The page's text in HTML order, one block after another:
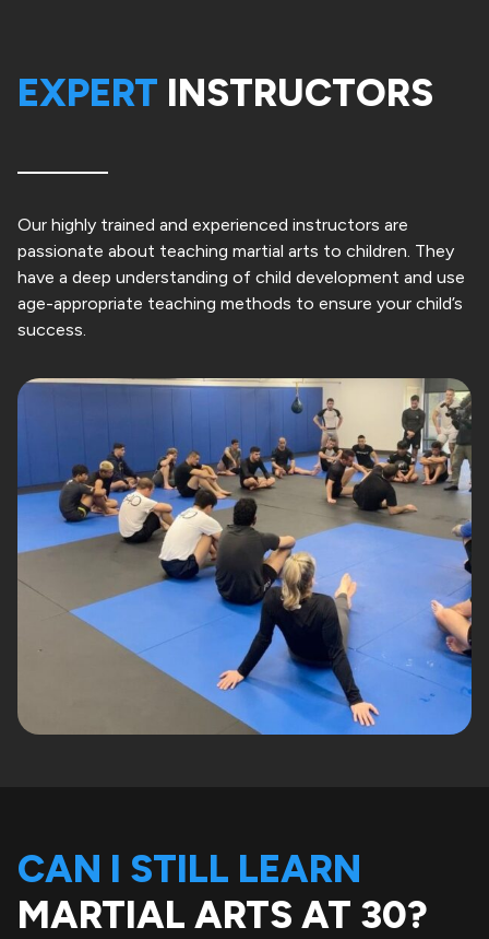
EXPERT INSTRUCTORS
Our highly trained and experienced instructors are
passionate about teaching martial arts to children. They
have a deep understanding of child development and use
age-appropriate teaching methods to ensure your child’s
success.
CAN I STILL LEARN
MARTIAL ARTS AT 30?